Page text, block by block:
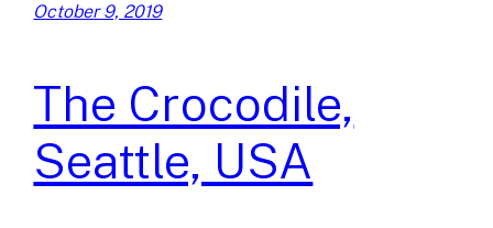
October 9, 2019
The Crocodile,
Seattle, USA